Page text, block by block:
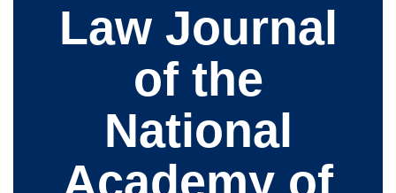
Law Journal
of the
National
Academy of